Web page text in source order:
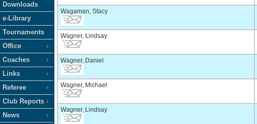
Downloads
e-Library
Tournaments
Office
Coaches
Links
Referee
Club Reports
News
Wagaman, Stacy
Wagner, Lindsay
Wagner, Daniel
Wagner, Michael
Wagner, Lindsay